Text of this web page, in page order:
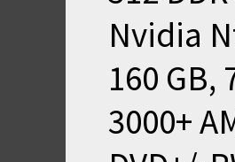
Nvidia
160 GB,
3000+